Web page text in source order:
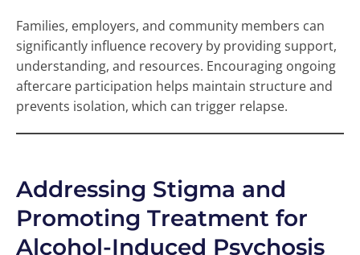
Families, employers, and community members can
significantly influence recovery by providing support,
understanding, and resources. Encouraging ongoing
aftercare participation helps maintain structure and
prevents isolation, which can trigger relapse.
Addressing Stigma and
Promoting Treatment for
Alcohol-Induced Psychosis